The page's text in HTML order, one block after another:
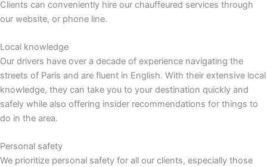
Clients can conveniently hire our chauffeured services through
our website, or phone line.
Local knowledge
Our drivers have over a decade of experience navigating the
streets of Paris and are fluent in English. With their extensive local
knowledge, they can take you to your destination quickly and
safely while also offering insider recommendations for things to
do in the area.
Personal safety
We prioritize personal safety for all our clients, especially those